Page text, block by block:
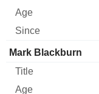
Mark Blackburn